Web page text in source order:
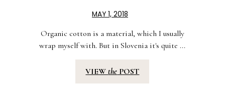
MAY 1, 2018
Organic cotton is a material, which I usually
wrap myself with. But in Slovenia it's quite ...
VIEWthe POST